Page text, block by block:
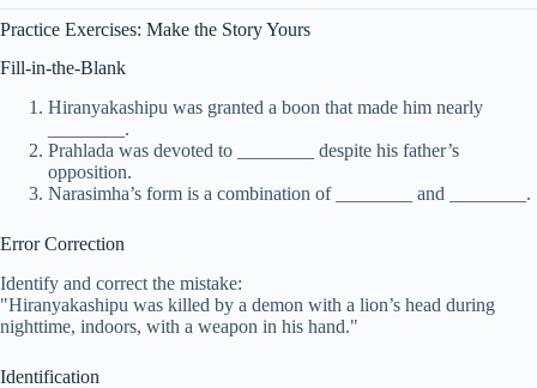
Practice Exercises: Make the Story Yours
Fill-in-the-Blank
Hiranyakashipu was granted a boon that made him nearly
________.
Prahlada was devoted to ________ despite his father’s
opposition.
Narasimha’s form is a combination of ________ and ________.
Error Correction
Identify and correct the mistake:
"Hiranyakashipu was killed by a demon with a lion’s head during
nighttime, indoors, with a weapon in his hand."
Identification